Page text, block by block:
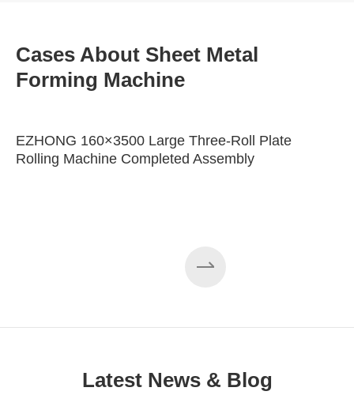
Cases About Sheet Metal
Forming Machine
EZHONG 160×3500 Large Three-Roll Plate
Rolling Machine Completed Assembly
Latest News & Blog